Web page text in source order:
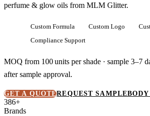
perfume & glow oils from MLM Glitter.
Custom Formula Custom Logo
Compliance Support
MOQ from 100 unitsper shade · sample 3–7
after sample approval.
GET A QUOTEREQUEST SAMPLE
386+
Brands